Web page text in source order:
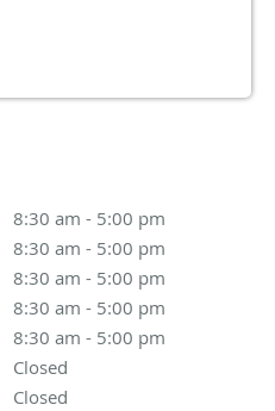
8:30 am - 5:00 pm
8:30 am - 5:00 pm
8:30 am - 5:00 pm
8:30 am - 5:00 pm
8:30 am - 5:00 pm
Closed
Closed